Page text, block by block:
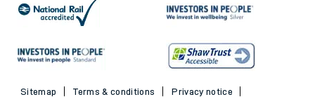
Sitemap Terms & conditions
Privacy notice